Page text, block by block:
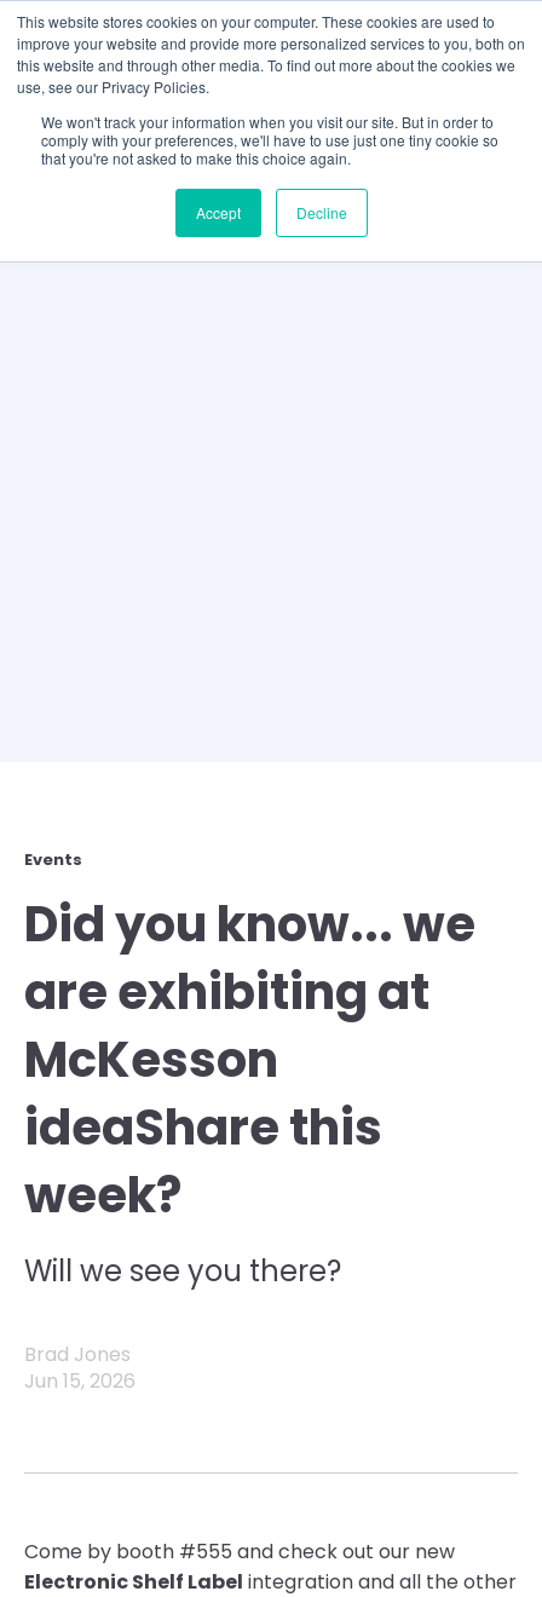
This website stores cookies on your computer. These cookies are used to
improve your website and provide more personalized services to you, both on
this website and through other media. To find out more about the cookies we
use, see our Privacy Policies.
We won't track your information when you visit our site. But in order to
comply with your preferences, we'll have to use just one tiny cookie so
that you're not asked to make this choice again.
Accept Decline
Events
Did you know... we
are exhibiting at
McKesson
ideaShare this
week?
Will we see you there?
Brad Jones
Jun 15, 2026
Come by booth #555 and check out our new
Electronic Shelf Label integration and all the other